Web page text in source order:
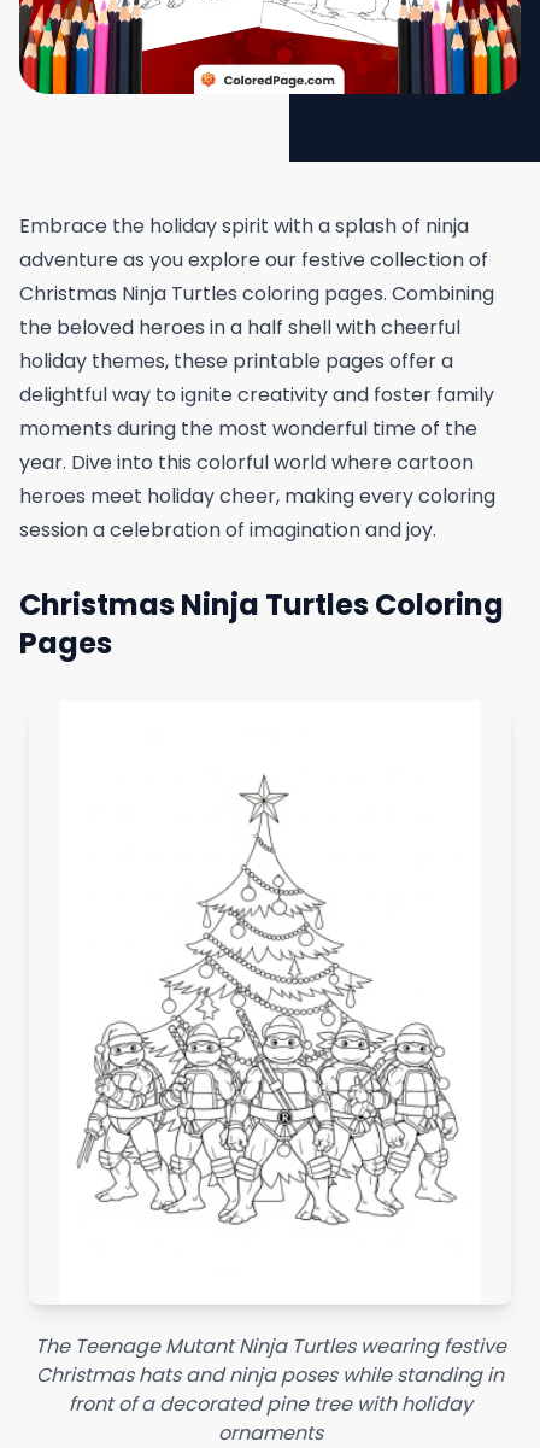
Embrace the holiday spirit with a splash of ninja
adventure as you explore our festive collection of
Christmas Ninja Turtles coloring pages. Combining
the beloved heroes in a half shell with cheerful
holiday themes, these printable pages offer a
delightful way to ignite creativity and foster family
moments during the most wonderful time of the
year. Dive into this colorful world where cartoon
heroes meet holiday cheer, making every coloring
session a celebration of imagination and joy.
Christmas Ninja Turtles Coloring
Pages
The Teenage Mutant Ninja Turtles wearing festive
Christmas hats and ninja poses while standing in
front of a decorated pine tree with holiday
ornaments